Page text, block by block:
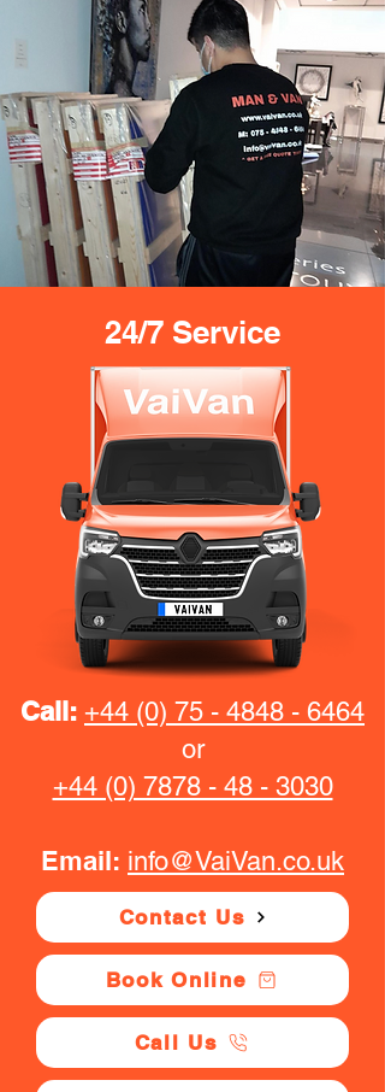
24/7 Service
Call: +44 (0) 75 - 4848 - 6464
or
+44 (0) 7878 - 48 - 3030
Email: info@VaiVan.co.uk
Contact Us
Book Online
Call Us